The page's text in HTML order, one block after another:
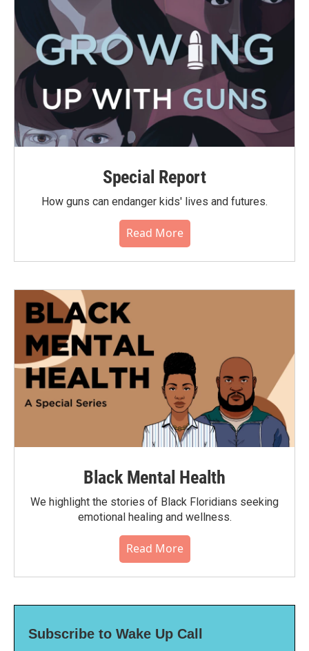
Special Report
How guns can endanger kids' lives and futures.
Read More
Black Mental Health
We highlight the stories of Black Floridians seeking
emotional healing and wellness.
Read More
Subscribe to Wake Up Call